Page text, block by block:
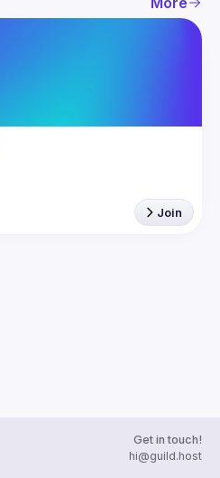
Join
Get in touch!
hi@guild.host